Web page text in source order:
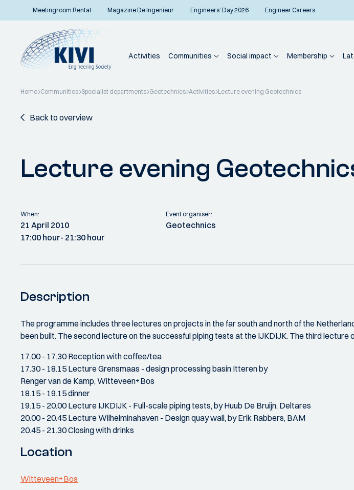
Meetingroom Rental Magazine De Ingenieur Engineers’ Day 2026 Engineer Careers
Activities Communities Social impact Membership
Home Communities Specialist departments Geotechnics Activities Lecture evening Geotechnics
Back to overview
Lecture evening
When:
21 April 2010
17:00 hour- 21:30 hour
Event organiser:
Geotechnics
Description
The programme includes three lectures on projects in the far south and north of the
been built. The second lecture on the successful piping tests at the IJKDIJK. The third
17.00 - 17.30 Reception with coffee/tea
17.30 - 18.15 Lecture Grensmaas - design processing basin Itteren by
Renger van de Kamp, Witteveen+Bos
18.15 - 19.15 dinner
19.15 - 20.00 Lecture IJKDIJK - Full-scale piping tests, by Huub De Bruijn, Deltares
20.00 - 20.45 Lecture Wilhelminahaven - Design quay wall, by Erik Rabbers, BAM
20.45 - 21.30 Closing with drinks
Location
Witteveen+Bos